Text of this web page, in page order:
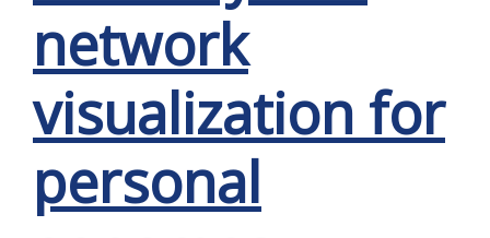
network
visualization for
personal